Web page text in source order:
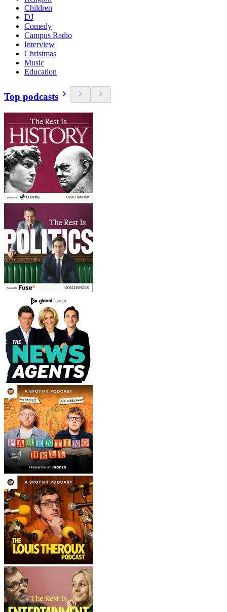
Children
DJ
Comedy
Campus Radio
Interview
Christmas
Music
Education
Top podcasts